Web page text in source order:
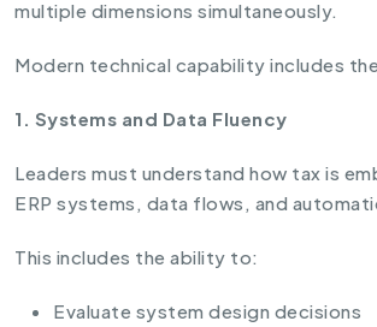
multiple dimensions simultaneously.
Modern technical capability includes
1. Systems and Data Fluency
Leaders must understand how tax is
ERP systems, data flows, and
This includes the ability to:
Evaluate system design decisions